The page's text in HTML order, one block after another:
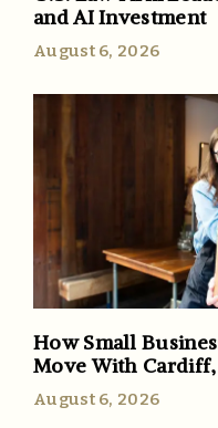
and AI Investment
August 6, 2026
How Small
Move With
August 6, 2026